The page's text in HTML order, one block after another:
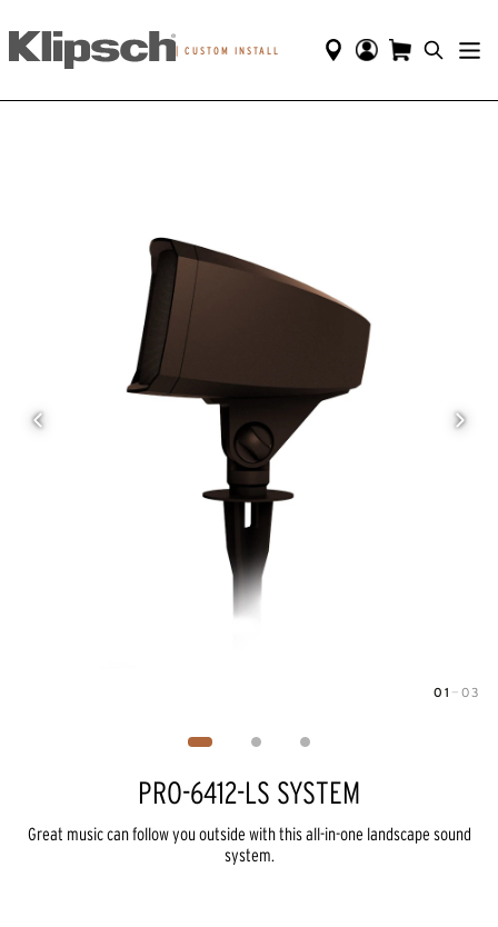
| CUSTOM INSTALL
01 — 03
PRO-6412-LS SYSTEM
Great music can follow you outside with this all-in-one landscape sound
system.